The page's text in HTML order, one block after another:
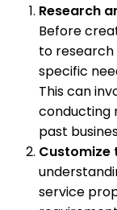
Research
Before
to
specific
This can
conducting
past
Customize
service